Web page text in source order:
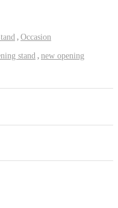
, Occasion
stand , new opening